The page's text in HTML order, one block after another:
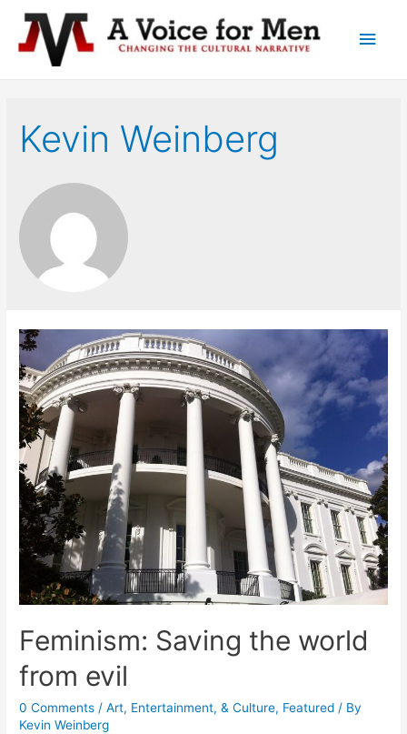
Main
Kevin Weinberg
Feminism: Saving the world
from evil
0 Comments /Art, Entertainment, & Culture, Featured / By
Kevin Weinberg